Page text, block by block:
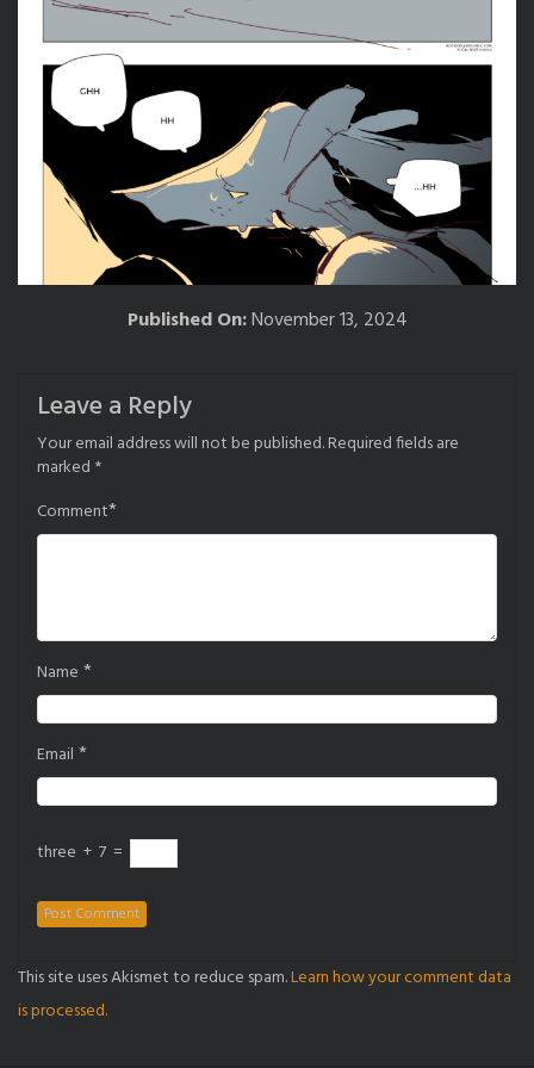
Published On:November 13, 2024
Leave a Reply
Your email address will not be published.Required fields are
marked *
Comment*
Name *
Email *
three + 7 =
This site uses Akismet to reduce spam.Learn how your comment data
is processed.